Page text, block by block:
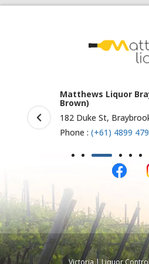
Matthews Liquor
(Bottlemart)
1053 Western
VIC 3023
Victoria | Liquor